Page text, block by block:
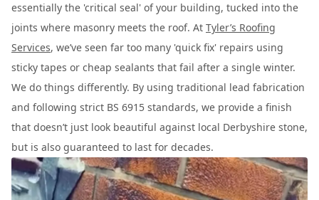
essentially the 'critical seal' of your building, tucked into the
joints where masonry meets the roof. At Tyler’s Roofing
Services, we’ve seen far too many 'quick fix' repairs using
sticky tapes or cheap sealants that fail after a single winter.
We do things differently. By using traditional lead fabrication
and following strict BS 6915 standards, we provide a finish
that doesn’t just look beautiful against local Derbyshire stone,
but is also guaranteed to last for decades.